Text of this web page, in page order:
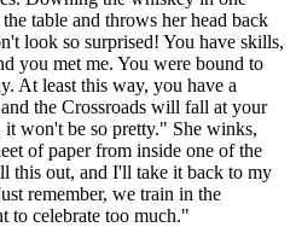
table and throws her head back
look so surprised! You have skills,
you met me. You were bound to
At least this way, you have a
the Crossroads will fall at your
won't be so pretty." She winks,
of paper from inside one of the
this out, and I'll take it back to my
remember, we train in the
to celebrate too much."